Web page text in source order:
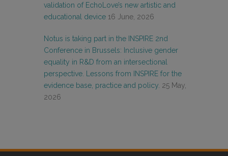
validation of EchoLove’s new artistic and
educational device 16 June, 2026
Notus is taking part in the INSPIRE 2nd
Conference in Brussels: Inclusive gender
equality in R&D from an intersectional
perspective. Lessons from INSPIRE for the
evidence base, practice and policy. 25 May,
2026